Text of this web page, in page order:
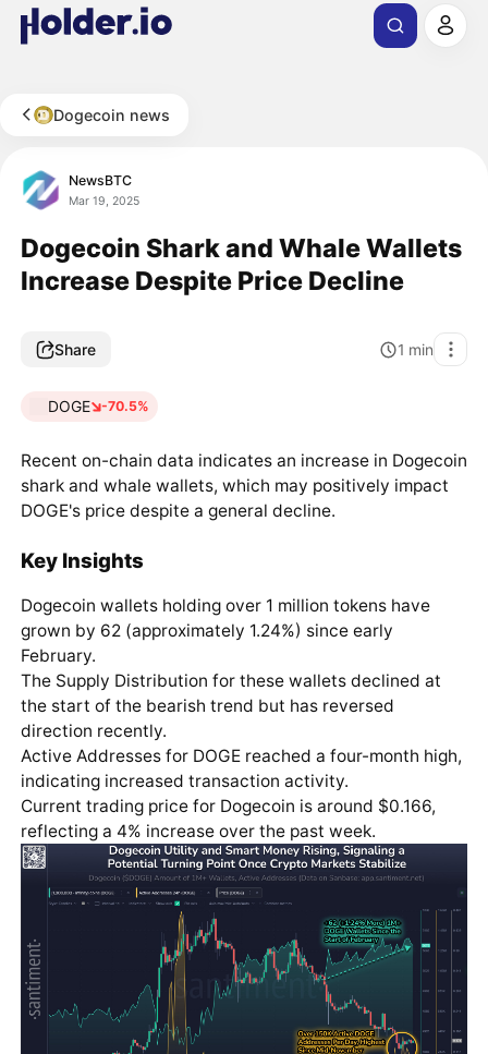
Dogecoin news
NewsBTC
Mar 19, 2025
Dogecoin Shark and Whale Wallets
Increase Despite Price Decline
Share 1 min
DOGE -70.5%
Recent on-chain data indicates an increase in Dogecoin
shark and whale wallets, which may positively impact
DOGE's price despite a general decline.
Key Insights
Dogecoin wallets holding over 1 million tokens have
grown by 62 (approximately 1.24%) since early
February.
The Supply Distribution for these wallets declined at
the start of the bearish trend but has reversed
direction recently.
Active Addresses for DOGE reached a four-month high,
indicating increased transaction activity.
Current trading price for Dogecoin is around $0.166,
reflecting a 4% increase over the past week.